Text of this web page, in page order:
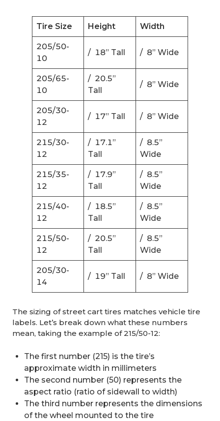
Tire Size Height Width
205/50-
10
/ 18” Tall / 8” Wide
205/65-
10
/ 20.5”
Tall
/ 8” Wide
205/30-
12
/ 17” Tall / 8” Wide
215/30-
12
/ 17.1”
Tall
/ 8.5”
Wide
215/35-
12
/ 17.9”
Tall
/ 8.5”
Wide
215/40-
12
/ 18.5”
Tall
/ 8.5”
Wide
215/50-
12
/ 20.5”
Tall
/ 8.5”
Wide
205/30-
14
/ 19” Tall / 8” Wide
The sizing of street cart tires matches vehicle tire
labels. Let’s break down what these numbers
mean, taking the example of 215/50-12:
The first number (215) is the tire’s
approximate width in millimeters
The second number (50) represents the
aspect ratio (ratio of sidewall to width)
The third number represents the dimensions
of the wheel mounted to the tire